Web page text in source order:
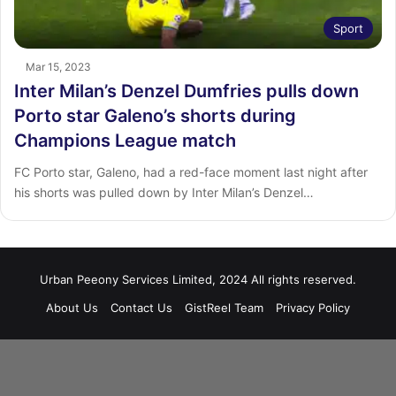
Sport
Mar 15, 2023
Inter Milan’s Denzel Dumfries pulls down
Porto star Galeno’s shorts during
Champions League match
FC Porto star, Galeno, had a red-face moment last night after
his shorts was pulled down by Inter Milan’s Denzel…
Urban Peeony Services Limited, 2024 All rights reserved.
About Us
Contact Us GistReel Team Privacy Policy